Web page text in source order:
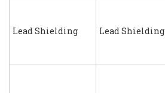
Lead Shielding
Lead Shielding